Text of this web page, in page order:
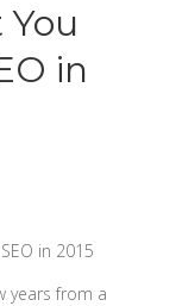
in
years from a